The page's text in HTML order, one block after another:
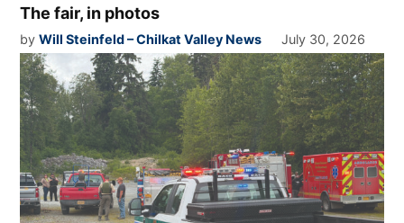
The fair, in photos
by Will Steinfeld – Chilkat Valley News July 30, 2026